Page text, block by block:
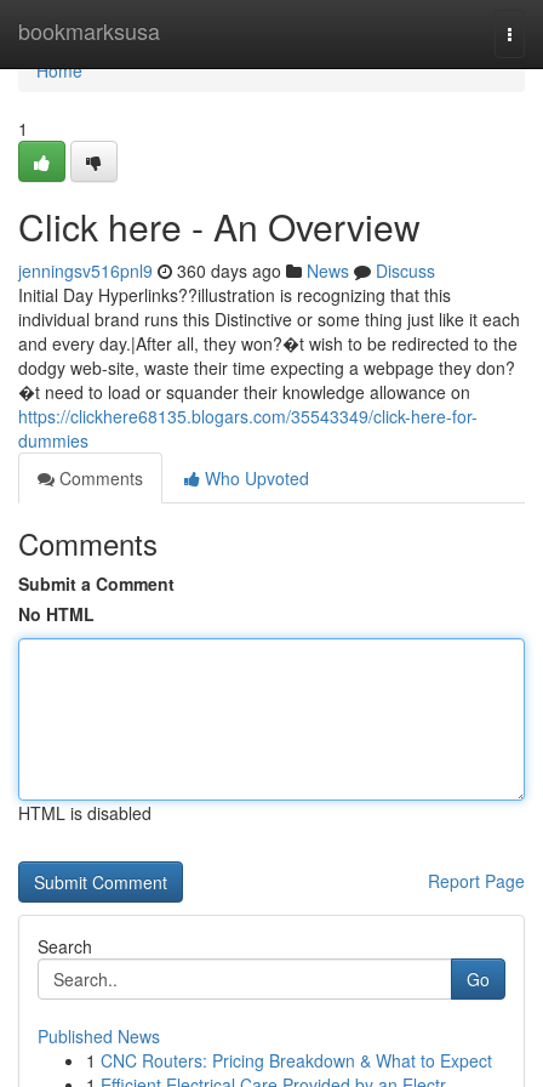
bookmarksusa
Home
Home
1
Click here - An Overview
jenningsv516pnl9 360 days ago News
Discuss
Initial Day Hyperlinks??illustration is recognizing that this
individual brand runs this Distinctive or some thing just like it each
and every day.|After all, they won?�t wish to be redirected to the
dodgy web-site, waste their time expecting a webpage they don?
�t need to load or squander their knowledge allowance on
https://clickhere68135.blogars.com/35543349/click-here-for-
dummies
Comments
Who Upvoted
Comments
Submit a Comment
No HTML
HTML is disabled
Report Page
Search
Go
Published News
1 CNC Routers: Pricing Breakdown & What to Expect